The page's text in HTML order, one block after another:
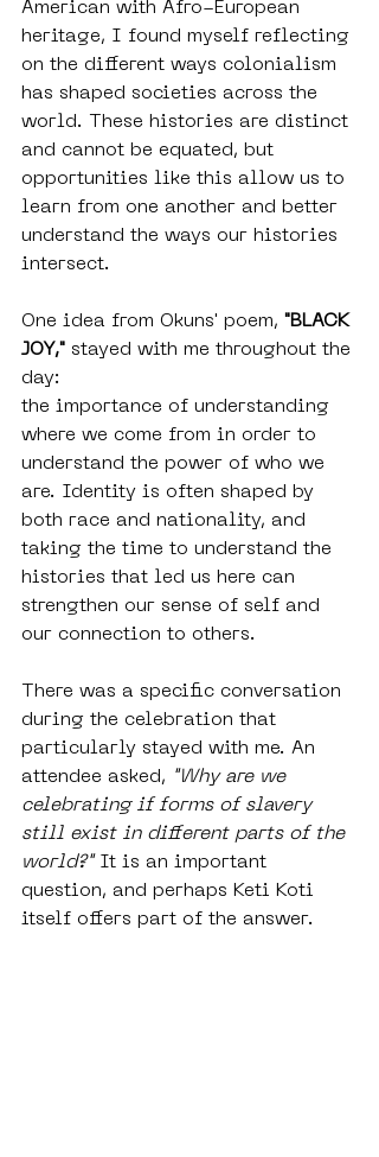
American with Afro-European
heritage, I found myself reflecting
on the different ways colonialism
has shaped societies across the
world. These histories are distinct
and cannot be equated, but
opportunities like this allow us to
learn from one another and better
understand the ways our histories
intersect.
One idea from Okuns' poem, "BLACK
JOY," stayed with me throughout the
day:
the importance of understanding
where we come from in order to
understand the power of who we
are. Identity is often shaped by
both race and nationality, and
taking the time to understand the
histories that led us here can
strengthen our sense of self and
our connection to others.
There was a specific conversation
during the celebration that
particularly stayed with me. An
attendee asked, "Why are we
celebrating if forms of slavery
still exist in different parts of the
world?" It is an important
question, and perhaps Keti Koti
itself offers part of the answer.